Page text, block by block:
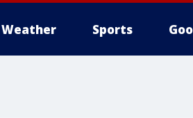
Weather Sports